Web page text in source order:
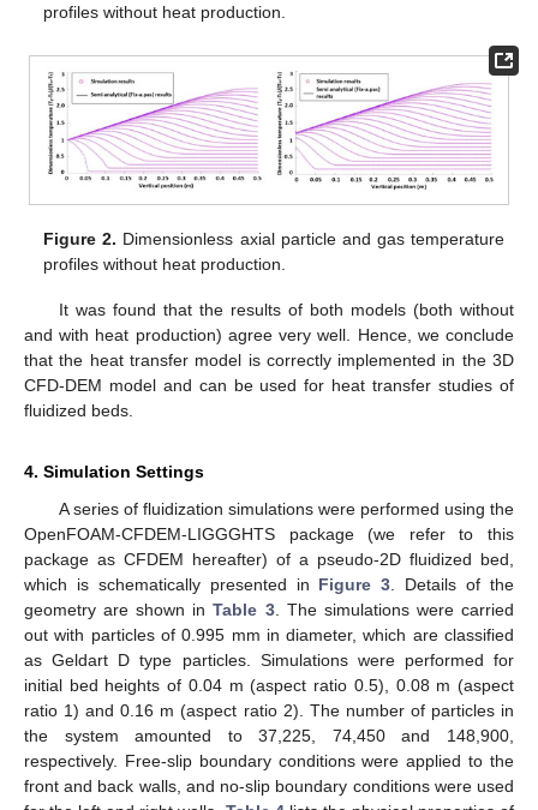
profiles without heat production.
Figure 2. Dimensionless axial particle and gas temperature
profiles without heat production.
It was found that the results of both models (both without
and with heat production) agree very well. Hence, we conclude
that the heat transfer model is correctly implemented in the 3D
CFD-DEM model and can be used for heat transfer studies of
fluidized beds.
4. Simulation Settings
A series of fluidization simulations were performed using the
OpenFOAM-CFDEM-LIGGGHTS package (we refer to this
package as CFDEM hereafter) of a pseudo-2D fluidized bed,
which is schematically presented in Figure 3 . Details of the
geometry are shown inTable 3. The simulations were carried
out with particles of 0.995 mm in diameter, which are classified
as Geldart D type particles. Simulations were performed for
initial bed heights of 0.04 m (aspect ratio 0.5), 0.08 m (aspect
ratio 1) and 0.16 m (aspect ratio 2). The number of particles in
the system amounted to 37,225, 74,450 and 148,900,
respectively. Free-slip boundary conditions were applied to the
front and back walls, and no-slip boundary conditions were used